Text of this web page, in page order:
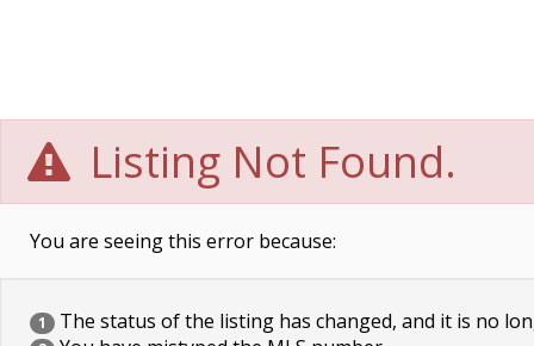
Listing Not Found.
You are seeing this error because:
1 The status of the listing has changed, and it is no